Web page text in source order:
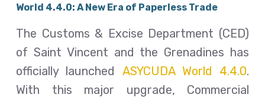
World 4.4.0: A New Era of Paperless Trade
The Customs & Excise Department (CED)
of Saint Vincent and the Grenadines has
officially launched ASYCUDA World 4.4.0.
With this major upgrade, Commercial